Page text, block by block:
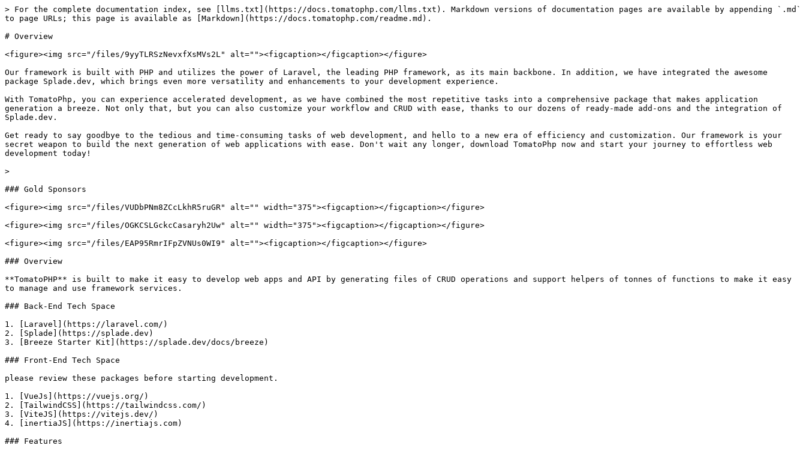
> For the complete documentation index, see [llms.txt](https://docs.tomatophp.com/llms.txt). Markdown versions of documentation pages are available by appending `.md`
to page URLs; this page is available as [Markdown](https://docs.tomatophp.com/readme.md).
# Overview
<figure><img src="/files/9yyTLRSzNevxfXsMVs2L" alt=""><figcaption></figcaption></figure>
Our framework is built with PHP and utilizes the power of Laravel, the leading PHP framework, as its main backbone. In addition, we have integrated the awesome
package Splade.dev, which brings even more versatility and enhancements to your development experience.
With TomatoPhp, you can experience accelerated development, as we have combined the most repetitive tasks into a comprehensive package that makes application
generation a breeze. Not only that, but you can also customize your workflow and CRUD with ease, thanks to our dozens of ready-made add-ons and the integration of
Splade.dev.
Get ready to say goodbye to the tedious and time-consuming tasks of web development, and hello to a new era of efficiency and customization. Our framework is your
secret weapon to build the next generation of web applications with ease. Don't wait any longer, download TomatoPhp now and start your journey to effortless web
development today!
>
### Gold Sponsors
<figure><img src="/files/VUDbPNm8ZCcLkhR5ruGR" alt="" width="375"><figcaption></figcaption></figure>
<figure><img src="/files/OGKCSLGckcCasaryh2Uw" alt="" width="375"><figcaption></figcaption></figure>
<figure><img src="/files/EAP95RmrIFpZVNUs0WI9" alt=""><figcaption></figcaption></figure>
### Overview
**TomatoPHP** is built to make it easy to develop web apps and API by generating files of CRUD operations and support helpers of tonnes of functions to make it easy
to manage and use framework services.
### Back-End Tech Space
1. [Laravel](https://laravel.com/)
2. [Splade](https://splade.dev)
3. [Breeze Starter Kit](https://splade.dev/docs/breeze)
### Front-End Tech Space
please review these packages before starting development.
1. [VueJs](https://vuejs.org/)
2. [TailwindCSS](https://tailwindcss.com/)
3. [ViteJS](https://vitejs.dev/)
4. [inertiaJS](https://inertiajs.com)
### Features